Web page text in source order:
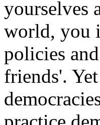
yourselves
world, you
policies
friends'.